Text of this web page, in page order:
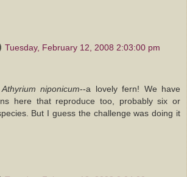
Tuesday, February 12, 2008 2:03:00 pm
Athyrium niponicum--a lovely fern! We have
here that reproduce too, probably six or
But I guess the challenge was doing it